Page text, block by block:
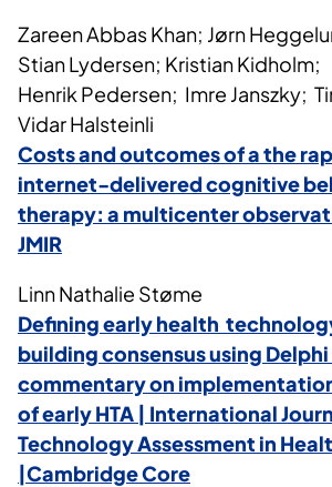
Zareen Abbas Khan; Jørn
Stian Lydersen; Kristian Kidholm;
Henrik Pedersen; Imre Janszky;
Vidar Halsteinli
Costs and outcomes of a the
internet-delivered cognitive
therapy: a multicenter
JMIR
Linn Nathalie Støme
Defining early health
building consensus using
commentary on
of early HTA | International
Technology Assessment in
|Cambridge Core